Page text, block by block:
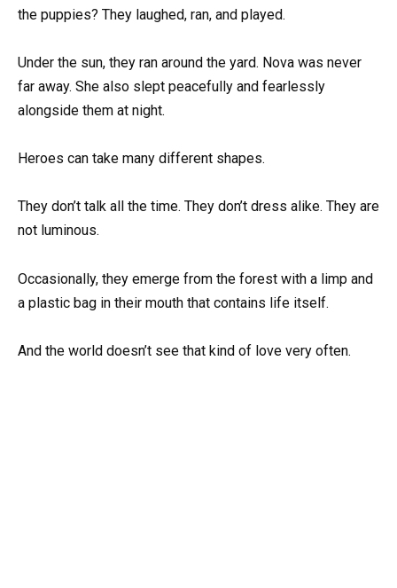
the puppies? They laughed, ran, and played.
Under the sun, they ran around the yard. Nova was never
far away. She also slept peacefully and fearlessly
alongside them at night.
Heroes can take many different shapes.
They don’t talk all the time. They don’t dress alike. They are
not luminous.
Occasionally, they emerge from the forest with a limp and
a plastic bag in their mouth that contains life itself.
And the world doesn’t see that kind of love very often.